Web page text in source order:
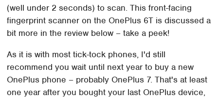
(well under 2 seconds) to scan. This front-facing
fingerprint scanner on the OnePlus 6T is discussed a
bit more in the review below – take a peek!
As it is with most tick-tock phones, I'd still
recommend you wait until next year to buy a new
OnePlus phone – probably OnePlus 7. That's at least
one year after you bought your last OnePlus device,